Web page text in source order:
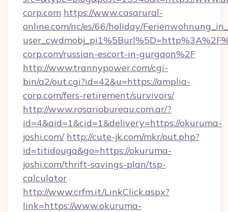
corp.com https://www.casarural-
online.com/nc/es/66/holiday/
corp.com/russian-escort-in-gurgaon%2F
http://www.trannypower.com/cgi-
bin/a2/out.cgi?id=42&u=https://amplia-
corp.com/fers-retirement/survivors/
http://www.rosariobureau.com.ar/?
id=4&aid=1&cid=1&delivery=https://okuruma-
joshi.com/ http://cute-jk.com/mkr/out.php?
id=titidouga&go=https://okuruma-
joshi.com/thrift-savings-plan/tsp-
calculator
http://www.crfm.it/LinkClick.aspx?
link=https://www.okuruma-